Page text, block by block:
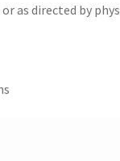
as directed by